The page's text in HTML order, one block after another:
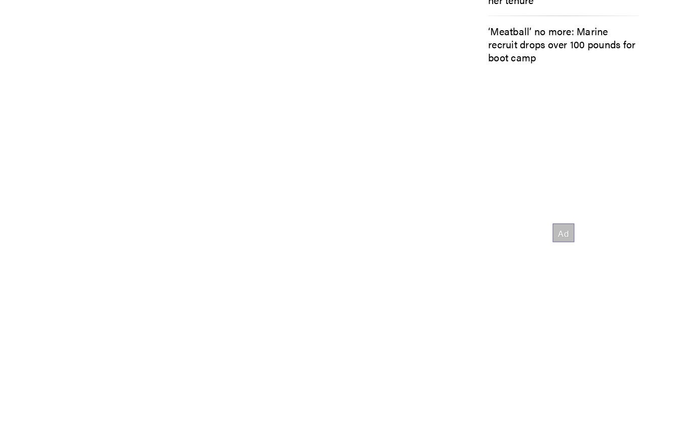
‘Meatball’ no more: Marine
recruit drops over 100 pounds for
boot camp